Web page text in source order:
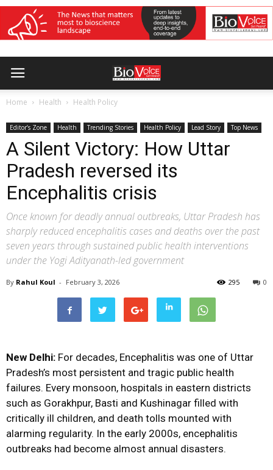
Home Health Health Policy
Editor’s Zone Health Trending Stories Health Policy Lead Story Top News
A Silent Victory: How Uttar
Pradesh reversed its
Encephalitis crisis
Once known for deadly annual outbreaks, Uttar Pradesh has
sharply reduced encephalitis cases and deaths over the past
seven years through sustained public health interventions
under the Yogi Adityanath-led government
By Rahul Koul - February 3, 2026 0
295
New Delhi: For decades, Encephalitis was one of Uttar
Pradesh’s most persistent and tragic public health
failures. Every monsoon, hospitals in eastern districts
such as Gorakhpur, Basti and Kushinagar filled with
critically ill children, and death tolls mounted with
alarming regularity. In the early 2000s, encephalitis
outbreaks had become almost annual disasters.